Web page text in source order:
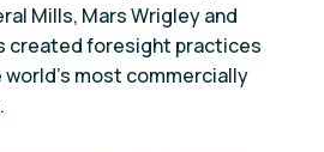
Mills, Mars Wrigley and
created foresight practices
most commercially